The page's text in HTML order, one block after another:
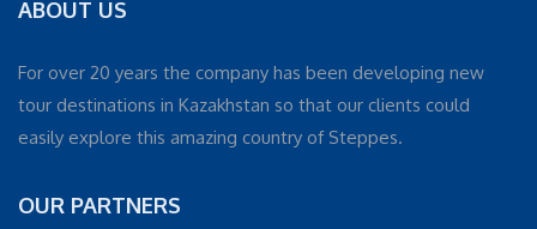
ABOUT US
For over 20 years the company has been developing new
tour destinations in Kazakhstan so that our clients could
easily explore this amazing country of Steppes.
OUR PARTNERS